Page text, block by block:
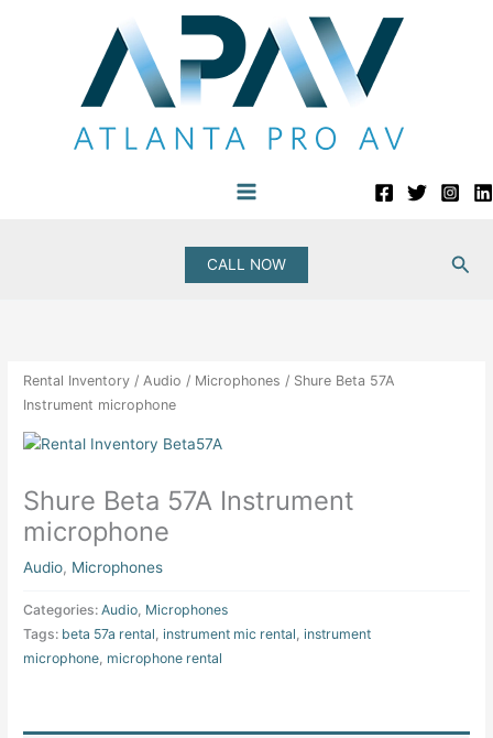
CALL NOW
Rental Inventory /Audio / Microphones / Shure Beta 57A
Instrument microphone
Shure Beta 57A Instrument
microphone
Audio, Microphones
Categories:Audio, Microphones
Tags: beta 57a rental,instrument mic rental,instrument
microphone, microphone rental